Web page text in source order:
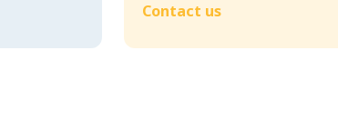
Contact us